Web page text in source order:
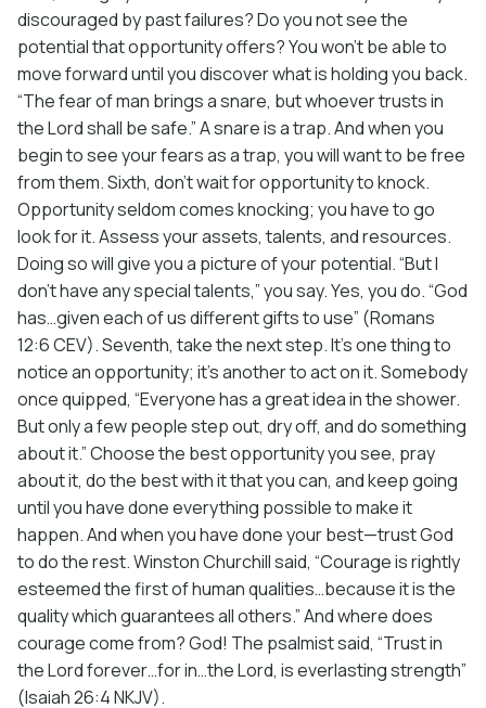
discouraged by past failures? Do you not see the
potential that opportunity offers? You won’t be able to
move forward until you discover what is holding you back.
“The fear of man brings a snare, but whoever trusts in
the Lord shall be safe.” A snare is a trap. And when you
begin to see your fears as a trap, you will want to be free
from them. Sixth, don’t wait for opportunity to knock.
Opportunity seldom comes knocking; you have to go
look for it. Assess your assets, talents, and resources.
Doing so will give you a picture of your potential. “But I
don’t have any special talents,” you say. Yes, you do. “God
has…given each of us different gifts to use” (Romans
12:6 CEV). Seventh, take the next step. It’s one thing to
notice an opportunity; it’s another to act on it. Somebody
once quipped, “Everyone has a great idea in the shower.
But only a few people step out, dry off, and do something
about it.” Choose the best opportunity you see, pray
about it, do the best with it that you can, and keep going
until you have done everything possible to make it
happen. And when you have done your best—trust God
to do the rest. Winston Churchill said, “Courage is rightly
esteemed the first of human qualities…because it is the
quality which guarantees all others.” And where does
courage come from? God! The psalmist said, “Trust in
the Lord forever…for in…the Lord, is everlasting strength”
(Isaiah 26:4 NKJV).